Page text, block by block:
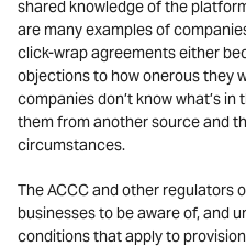
shared knowledge of the
are many examples of
click-wrap agreements either
objections to how onerous they
companies don’t know what’s
them from another source and
circumstances.
The ACCC and other regulators
businesses to be aware of, and
conditions that apply to